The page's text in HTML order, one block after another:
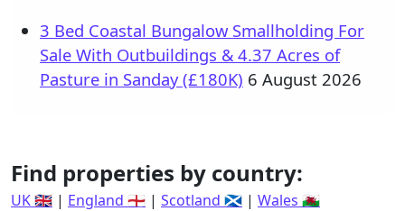
3 Bed Coastal Bungalow Smallholding For
Sale With Outbuildings & 4.37 Acres of
Pasture in Sanday (£180K) 6 August 2026
Find properties by country:
UK 🇬🇧 | England 🏴󠁧󠁢󠁥󠁮󠁧󠁿 | Scotland 🏴󠁧󠁢󠁳󠁣󠁴󠁿 | Wales 🏴󠁧󠁢󠁷󠁬󠁳󠁿